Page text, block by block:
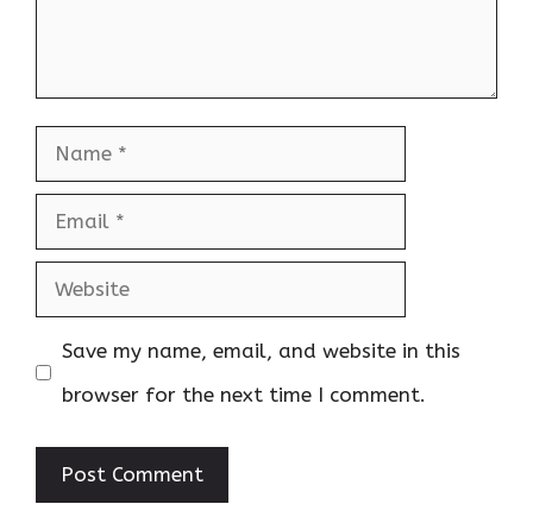
Name
Email
Website
Save my name, email, and website in this
browser for the next time I comment.